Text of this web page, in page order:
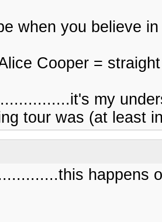
when you believe
Cooper =
my
tour was (at least
happens